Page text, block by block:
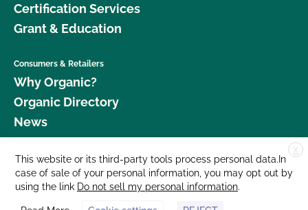
Certification Services
Grant & Education
Consumers & Retailers
Why Organic?
Organic Directory
News
Donate
Careers
Media Room
X
This website or its third-party tools process personal data.In
case of sale of your personal information, you may opt out by
using the link Do not sell my personal information.